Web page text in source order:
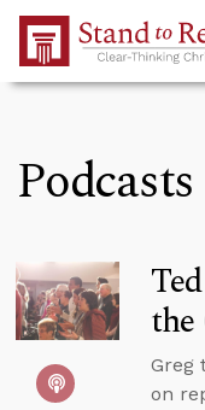
Skip to Main Content
Podcasts
Greg
on